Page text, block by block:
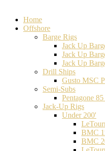
Home
Offshore
Barge Rigs
Jack Up
Jack Up
Jack Up
Drill Ships
Gusto MSC
Semi-Subs
Pentagone
Jack-Up Rigs
Under 200'
BMC
BMC